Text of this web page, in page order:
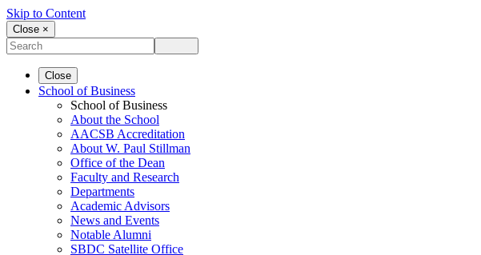
Skip to Content
Close ×
Close
School of Business
School of Business
About the School
AACSB Accreditation
About W. Paul Stillman
Office of the Dean
Faculty and Research
Departments
Academic Advisors
News and Events
Notable Alumni
SBDC Satellite Office